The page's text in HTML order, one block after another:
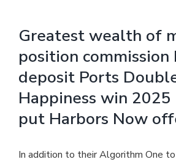
Greatest wealth of
position commission
deposit Ports
Happiness win
put Harbors Now
In addition to their Algorithm One to